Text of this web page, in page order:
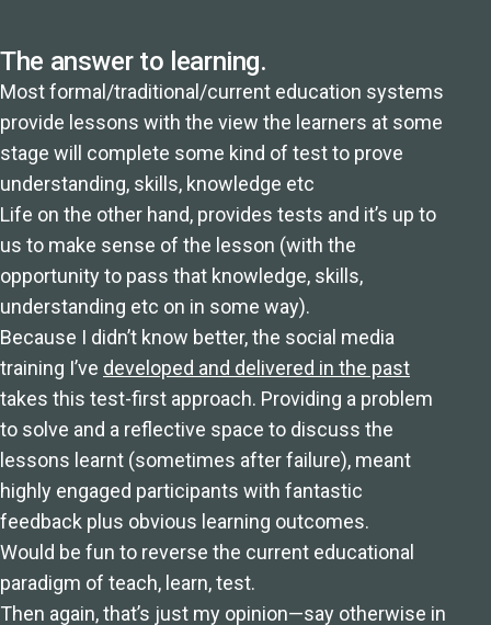
The answer to learning.
Most formal/traditional/current education systems
provide lessons with the view the learners at some
stage will complete some kind of test to prove
understanding, skills, knowledge etc
Life on the other hand, provides tests and it’s up to
us to make sense of the lesson (with the
opportunity to pass that knowledge, skills,
understanding etc on in some way).
Because I didn’t know better, the social media
training I’ve developed and delivered in the past
takes this test-first approach. Providing a problem
to solve and a reflective space to discuss the
lessons learnt (sometimes after failure), meant
highly engaged participants with fantastic
feedback plus obvious learning outcomes.
Would be fun to reverse the current educational
paradigm of teach, learn, test.
Then again, that’s just my opinion—say otherwise in